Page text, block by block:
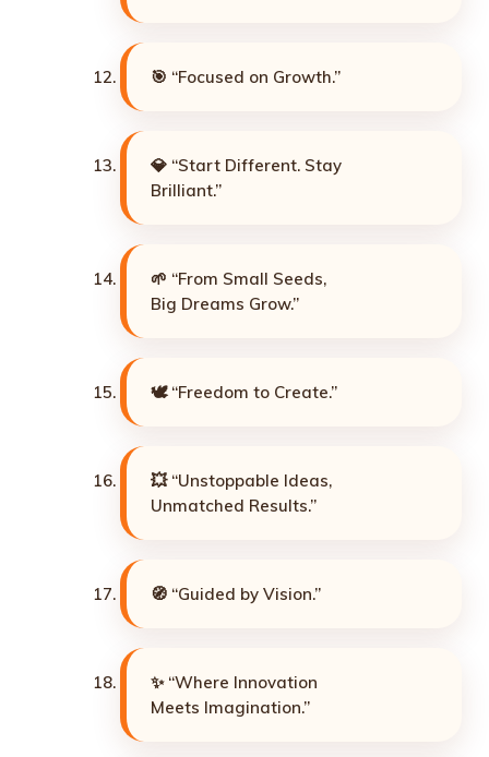
🎯 “Focused on Growth.”
💎 “Start Different. Stay
Brilliant.”
🌱 “From Small Seeds,
Big Dreams Grow.”
🕊️ “Freedom to Create.”
💥 “Unstoppable Ideas,
Unmatched Results.”
🧭 “Guided by Vision.”
✨ “Where Innovation
Meets Imagination.”